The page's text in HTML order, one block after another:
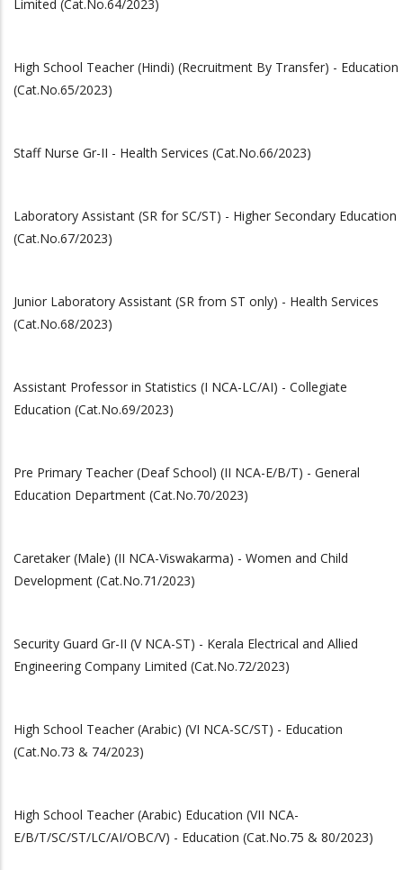
Limited (Cat.No.64/2023)
High School Teacher (Hindi) (Recruitment By Transfer) - Education
(Cat.No.65/2023)
Staff Nurse Gr-II - Health Services (Cat.No.66/2023)
Laboratory Assistant (SR for SC/ST) - Higher Secondary Education
(Cat.No.67/2023)
Junior Laboratory Assistant (SR from ST only) - Health Services
(Cat.No.68/2023)
Assistant Professor in Statistics (I NCA-LC/AI) - Collegiate
Education (Cat.No.69/2023)
Pre Primary Teacher (Deaf School) (II NCA-E/B/T) - General
Education Department (Cat.No.70/2023)
Caretaker (Male) (II NCA-Viswakarma) - Women and Child
Development (Cat.No.71/2023)
Security Guard Gr-II (V NCA-ST) - Kerala Electrical and Allied
Engineering Company Limited (Cat.No.72/2023)
High School Teacher (Arabic) (VI NCA-SC/ST) - Education
(Cat.No.73 & 74/2023)
High School Teacher (Arabic) Education (VII NCA-
E/B/T/SC/ST/LC/AI/OBC/V) - Education (Cat.No.75 & 80/2023)